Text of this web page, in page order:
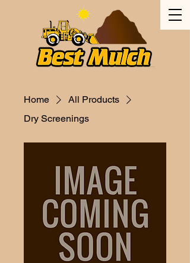
Home
All Products
Dry Screenings